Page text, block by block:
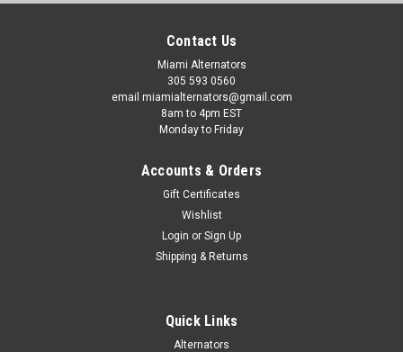
Contact Us
Miami Alternators
305 593 0560
email miamialternators@gmail.com
8am to 4pm EST
Monday to Friday
Accounts & Orders
Gift Certificates
Wishlist
Login or Sign Up
Shipping & Returns
Quick Links
Alternators